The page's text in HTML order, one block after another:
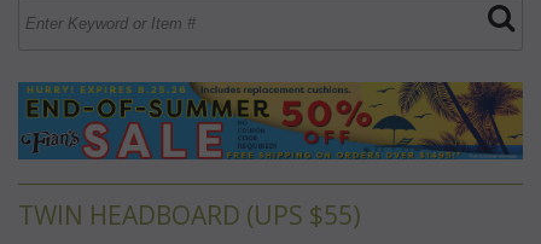
TWIN HEADBOARD (UPS $55)